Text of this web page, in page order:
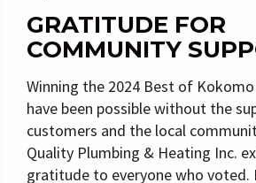
GRATITUDE FOR
COMMUNITY
Winning the 2024 Best of
have been possible without the
customers and the local
Quality Plumbing & Heating Inc.
gratitude to everyone who voted.